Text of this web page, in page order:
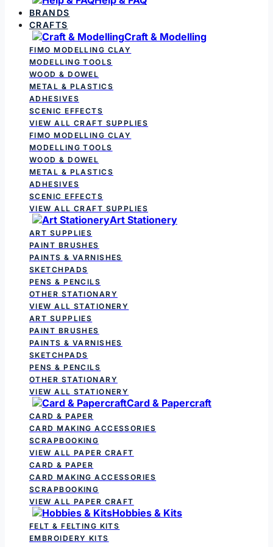
BRANDS
CRAFTS
Craft & Modelling
FIMO MODELLING CLAY
MODELLING TOOLS
WOOD & DOWEL
METAL & PLASTICS
ADHESIVES
SCENIC EFFECTS
VIEW ALL CRAFT SUPPLIES
FIMO MODELLING CLAY
MODELLING TOOLS
WOOD & DOWEL
METAL & PLASTICS
ADHESIVES
SCENIC EFFECTS
VIEW ALL CRAFT SUPPLIES
Art Stationery
ART SUPPLIES
PAINT BRUSHES
PAINTS & VARNISHES
SKETCHPADS
PENS & PENCILS
OTHER STATIONARY
VIEW ALL STATIONERY
ART SUPPLIES
PAINT BRUSHES
PAINTS & VARNISHES
SKETCHPADS
PENS & PENCILS
OTHER STATIONARY
VIEW ALL STATIONERY
Card & Papercraft
CARD & PAPER
CARD MAKING ACCESSORIES
SCRAPBOOKING
VIEW ALL PAPER CRAFT
CARD & PAPER
CARD MAKING ACCESSORIES
SCRAPBOOKING
VIEW ALL PAPER CRAFT
Hobbies & Kits
FELT & FELTING KITS
EMBROIDERY KITS